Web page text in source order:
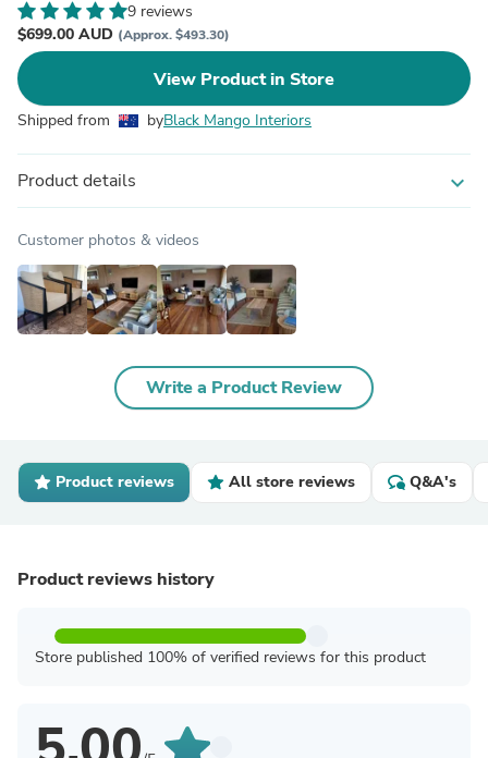
9 reviews
$699.00 AUD (Approx. $493.30)
View Product in Store
Shipped from byBlack Mango Interiors
Product details expand_more
Customer photos & videos
Write a Product Review
Product reviews All store reviews Q&A's
Product reviews history
Store published 100% of verified reviews for this product